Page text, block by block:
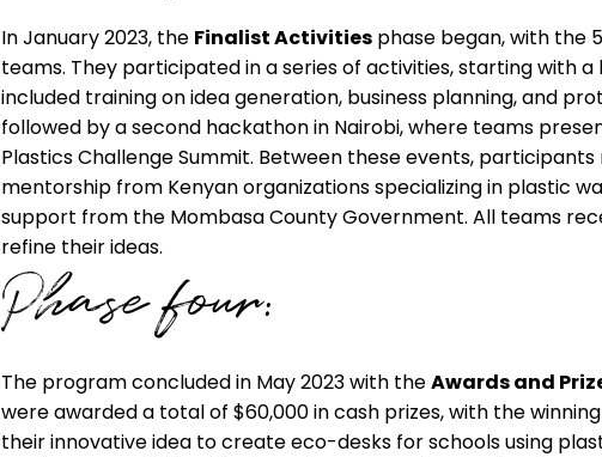
In January 2023, the Finalist Activities phase began, with the
teams. They participated in a series of activities, starting with
included training on idea generation, business planning, and
followed by a second hackathon in Nairobi, where teams
Plastics Challenge Summit. Between these events,
mentorship from Kenyan organizations specializing in plastic
support from the Mombasa County Government. All teams
refine their ideas.
Phase four:
The program concluded in May 2023 with theAwards and
were awarded a total of $60,000 in cash prizes, with the
their innovative idea to create eco-desks for schools using